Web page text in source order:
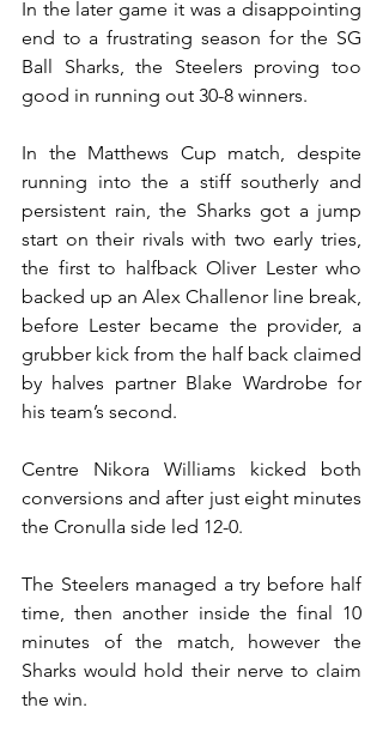
In the later game it was a disappointing
end to a frustrating season for the SG
Ball Sharks, the Steelers proving too
good in running out 30-8 winners.
In the Matthews Cup match, despite
running into the a stiff southerly and
persistent rain, the Sharks got a jump
start on their rivals with two early tries,
the first to halfback Oliver Lester who
backed up an Alex Challenor line break,
before Lester became the provider, a
grubber kick from the half back claimed
by halves partner Blake Wardrobe for
his team’s second.
Centre Nikora Williams kicked both
conversions and after just eight minutes
the Cronulla side led 12-0.
The Steelers managed a try before half
time, then another inside the final 10
minutes of the match, however the
Sharks would hold their nerve to claim
the win.